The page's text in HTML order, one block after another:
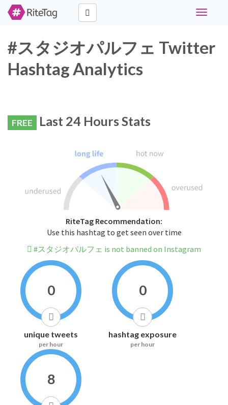
Toggle
#スタジオパルフェ Twitter
Hashtag Analytics
FREE Last 24 Hours Stats
RiteTag Recommendation:
Use this hashtag to get seen over time
#スタジオパルフェ is not banned on Instagram
0
unique tweets
per hour
0
hashtag exposure
per hour
8